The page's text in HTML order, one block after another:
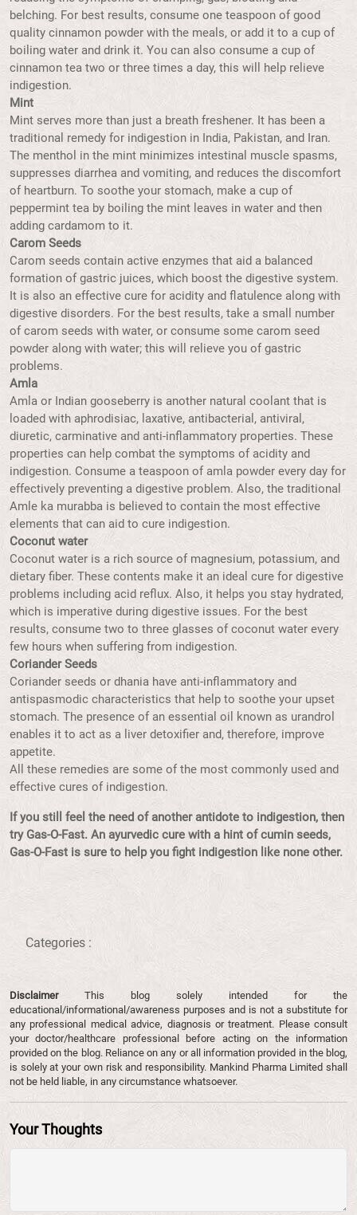
belching. For best results, consume one teaspoon of good
quality cinnamon powder with the meals, or add it to a cup of
boiling water and drink it. You can also consume a cup of
cinnamon tea two or three times a day, this will help relieve
indigestion.
Mint
Mint serves more than just a breath freshener. It has been a
traditional remedy for indigestion in India, Pakistan, and Iran.
The menthol in the mint minimizes intestinal muscle spasms,
suppresses diarrhea and vomiting, and reduces the discomfort
of heartburn. To soothe your stomach, make a cup of
peppermint tea by boiling the mint leaves in water and then
adding cardamom to it.
Carom Seeds
Carom seeds contain active enzymes that aid a balanced
formation of gastric juices, which boost the digestive system.
It is also an effective cure for acidity and flatulence along with
digestive disorders. For the best results, take a small number
of carom seeds with water, or consume some carom seed
powder along with water; this will relieve you of gastric
problems.
Amla
Amla or Indian gooseberry is another natural coolant that is
loaded with aphrodisiac, laxative, antibacterial, antiviral,
diuretic, carminative and anti-inflammatory properties. These
properties can help combat the symptoms of acidity and
indigestion. Consume a teaspoon of amla powder every day for
effectively preventing a digestive problem. Also, the traditional
Amle ka murabba is believed to contain the most effective
elements that can aid to cure indigestion.
Coconut water
Coconut water is a rich source of magnesium, potassium, and
dietary fiber. These contents make it an ideal cure for digestive
problems including acid reflux. Also, it helps you stay hydrated,
which is imperative during digestive issues. For the best
results, consume two to three glasses of coconut water every
few hours when suffering from indigestion.
Coriander Seeds
Coriander seeds or dhania have anti-inflammatory and
antispasmodic characteristics that help to soothe your upset
stomach. The presence of an essential oil known as urandrol
enables it to act as a liver detoxifier and, therefore, improve
appetite.
All these remedies are some of the most commonly used and
effective cures of indigestion.
If you still feel the need of another antidote to indigestion, then
try Gas-O-Fast. An ayurvedic cure with a hint of cumin seeds,
Gas-O-Fast is sure to help you fight indigestion like none other.
Categories :
DisclaimerThis blog solely intended for the
educational/informational/awareness purposes and is not a substitute for
any professional medical advice, diagnosis or treatment. Please consult
your doctor/healthcare professional before acting on the information
provided on the blog. Reliance on any or all information provided in the blog,
is solely at your own risk and responsibility. Mankind Pharma Limited shall
not be held liable, in any circumstance whatsoever.
Your Thoughts